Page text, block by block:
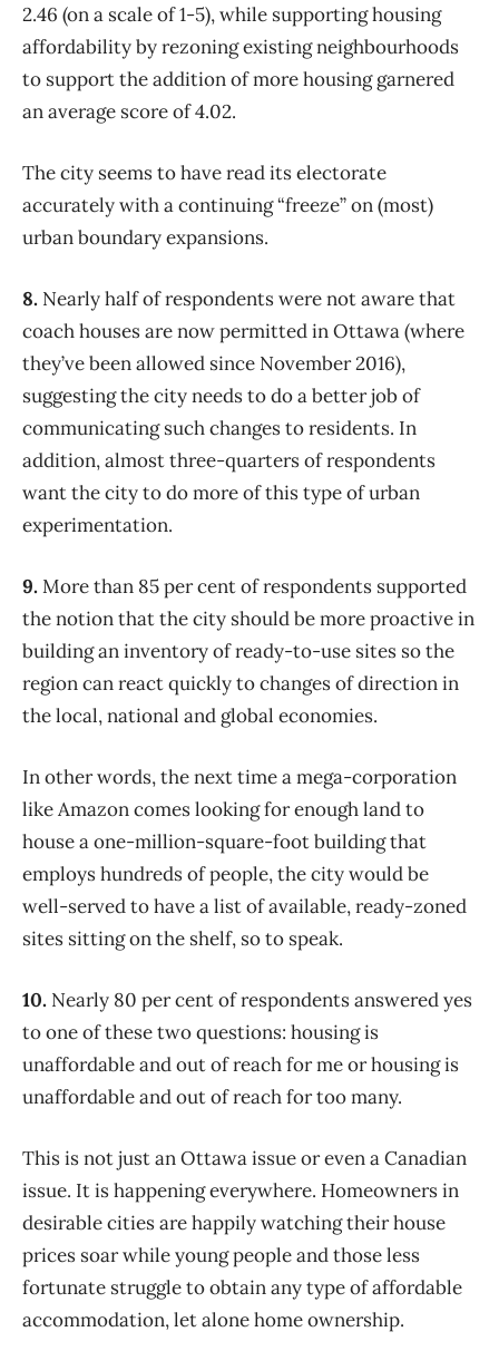
2.46 (on a scale of 1-5), while supporting housing
affordability by rezoning existing neighbourhoods
to support the addition of more housing garnered
an average score of 4.02.
The city seems to have read its electorate
accurately with a continuing “freeze” on (most)
urban boundary expansions.
8. Nearly half of respondents were not aware that
coach houses are now permitted in Ottawa (where
they’ve been allowed since November 2016),
suggesting the city needs to do a better job of
communicating such changes to residents. In
addition, almost three-quarters of respondents
want the city to do more of this type of urban
experimentation.
9.More than 85 per cent of respondents supported
the notion that the city should be more proactive in
building an inventory of ready-to-use sites so the
region can react quickly to changes of direction in
the local, national and global economies.
In other words, the next time a mega-corporation
like Amazon comes looking for enough land to
house a one-million-square-foot building that
employs hundreds of people, the city would be
well-served to have a list of available, ready-zoned
sites sitting on the shelf, so to speak.
10. Nearly 80 per cent of respondents answered yes
to one of these two questions: housing is
unaffordable and out of reach for me or housing is
unaffordable and out of reach for too many.
This is not just an Ottawa issue or even a Canadian
issue. It is happening everywhere. Homeowners in
desirable cities are happily watching their house
prices soar while young people and those less
fortunate struggle to obtain any type of affordable
accommodation, let alone home ownership.